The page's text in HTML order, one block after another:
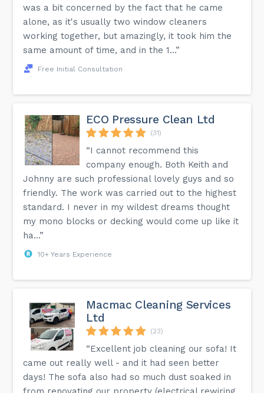
was a bit concerned by the fact that he came
alone, as it's usually two window cleaners
working together, but amazingly, it took him the
same amount of time, and in the 1...”
Free Initial Consultation
ECO Pressure Clean Ltd
(31)
“I cannot recommend this
company enough. Both Keith and
Johnny are such professional lovely guys and so
friendly. The work was carried out to the highest
standard. I never in my wildest dreams thought
my mono blocks or decking would come up like it
ha...”
10+ Years Experience
Macmac Cleaning Services
Ltd
(23)
“Excellent job cleaning our sofa! It
came out really well - and it had seen better
days! The sofa also had so much dust soaked in